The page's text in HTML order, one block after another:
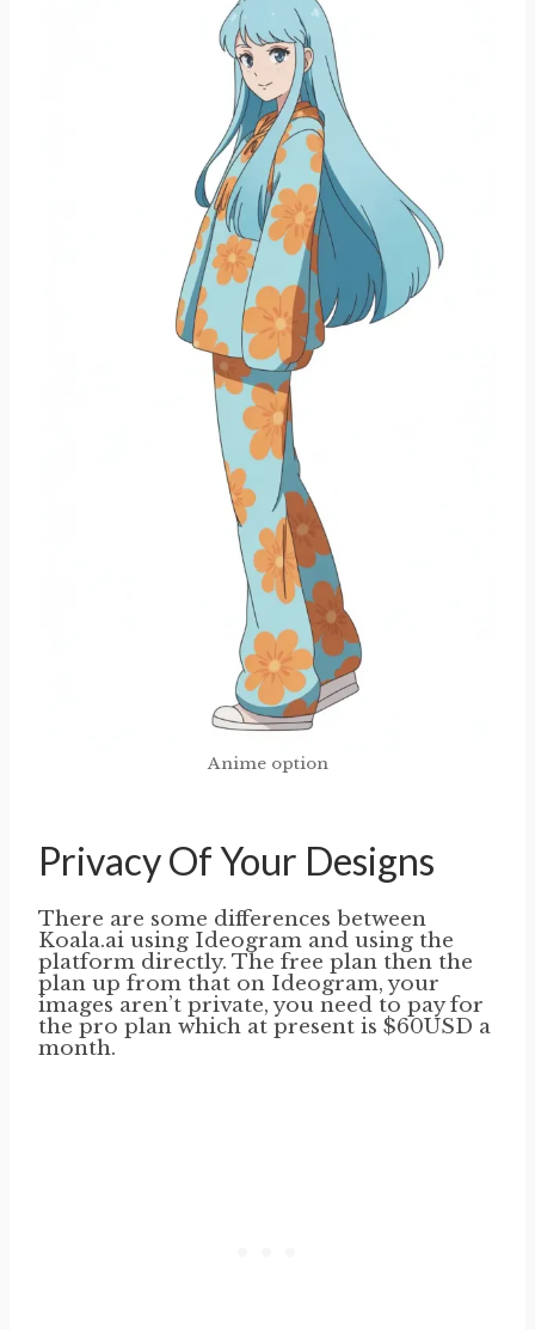
Anime option
Privacy Of Your Designs
There are some differences between
Koala.ai using Ideogram and using the
platform directly. The free plan then the
plan up from that on Ideogram, your
images aren’t private, you need to pay for
the pro plan which at present is $60USD a
month.